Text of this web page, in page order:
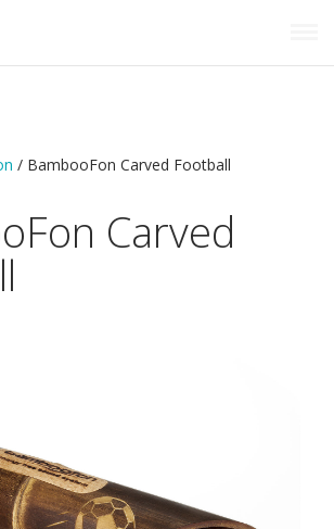
/ BambooFon Carved Football
Carved